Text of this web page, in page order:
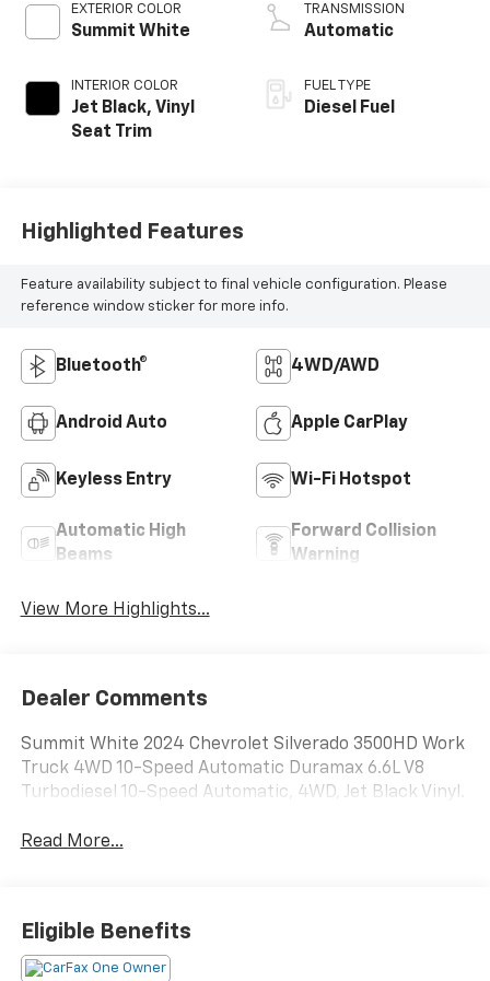
EXTERIOR COLOR
Summit White
INTERIOR COLOR
Jet Black, Vinyl
Seat Trim
TRANSMISSION
Automatic
FUEL TYPE
Diesel Fuel
Highlighted Features
Feature availability subject to final vehicle configuration. Please
reference window sticker for more info.
Bluetooth® 4WD/AWD
Android Auto Apple CarPlay
Keyless Entry Wi-Fi Hotspot
Automatic High
Beams
Forward Collision
Warning
View More Highlights...
Dealer Comments
Summit White 2024 Chevrolet Silverado 3500HD Work
Truck 4WD 10-Speed Automatic Duramax 6.6L V8
Turbodiesel 10-Speed Automatic, 4WD, Jet Black Vinyl.
Read More...
Eligible Benefits